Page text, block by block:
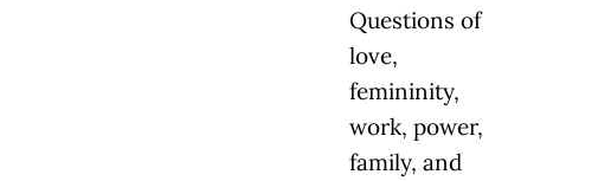
Questions of
love,
femininity,
work, power,
family, and